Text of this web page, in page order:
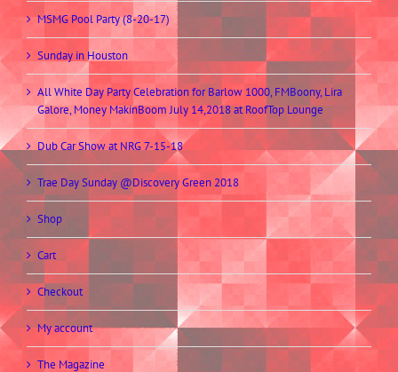
MSMG Pool Party (8-20-17)
Sunday in Houston
All White Day Party Celebration for Barlow 1000, FMBoony, Lira
Galore, Money MakinBoom July 14,2018 at RoofTop Lounge
Dub Car Show at NRG 7-15-18
Trae Day Sunday @Discovery Green 2018
Shop
Cart
Checkout
My account
The Magazine